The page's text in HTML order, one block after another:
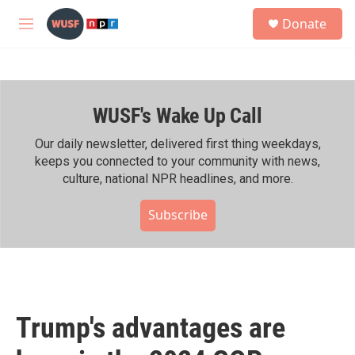
Skip to main content
M
h
Donate
WUSF's Wake Up Call
Our daily newsletter, delivered first thing weekdays,
keeps you connected to your community with news,
culture, national NPR headlines, and more.
Subscribe
Trump's advantages are